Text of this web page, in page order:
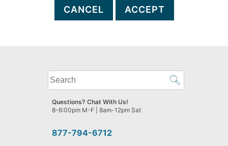
CANCEL ACCEPT
What
can
we
help
find?
877-794-6712
Questions? Chat With Us!
8-6:00pm M-F | 8am-12pm Sat